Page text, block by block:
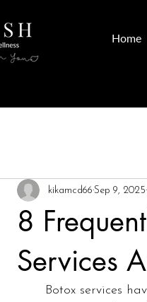
Home
8
Services
kikamcd66 Sep 9, 2025
Botox services